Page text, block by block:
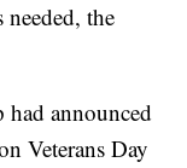
the
announced
Veterans Day